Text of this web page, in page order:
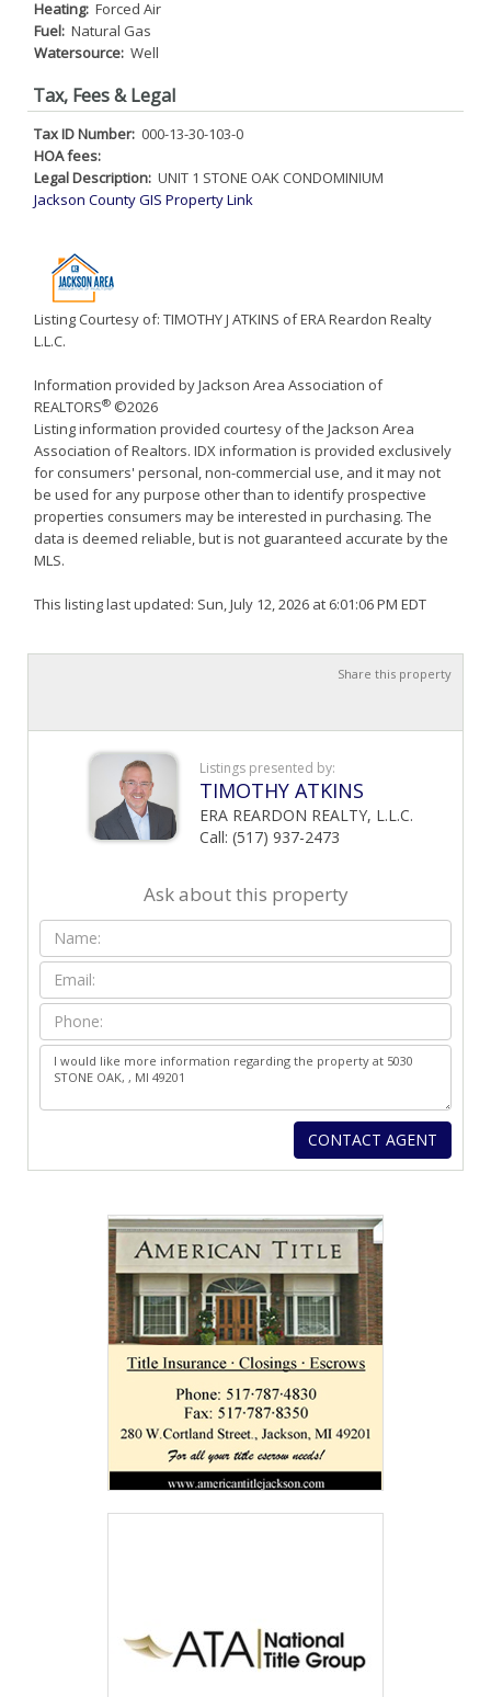
Heating: Forced Air
Fuel: Natural Gas
Watersource: Well
Tax, Fees & Legal
Tax ID Number: 000-13-30-103-0
HOA fees:
Legal Description: UNIT 1 STONE OAK CONDOMINIUM
Jackson County GIS Property Link
Listing Courtesy of: TIMOTHY J ATKINS of ERA Reardon Realty
L.L.C.
Information provided by Jackson Area Association of
REALTORS® ©2026
Listing information provided courtesy of the Jackson Area
Association of Realtors. IDX information is provided exclusively
for consumers' personal, non-commercial use, and it may not
be used for any purpose other than to identify prospective
properties consumers may be interested in purchasing. The
data is deemed reliable, but is not guaranteed accurate by the
MLS.
This listing last updated: Sun, July 12, 2026 at 6:01:06 PM EDT
Share this property
Listings presented by:
TIMOTHY ATKINS
ERA REARDON REALTY, L.L.C.
Call: (517) 937-2473
Ask about this property